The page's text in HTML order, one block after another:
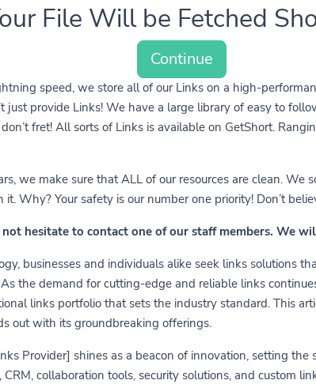
File Will be Fetched
Continue
speed, we store all of our Links on a high-
just provide Links! We have a large library of easy to
fret! All sorts of Links is available on GetShort.
we make sure that ALL of our resources are clean. We
Why? Your safety is our number one priority! Don’t
hesitate to contact one of our staff members. We
businesses and individuals alike seek links solutions
the demand for cutting-edge and reliable links
links portfolio that sets the industry standard. This
out with its groundbreaking offerings.
Provider] shines as a beacon of innovation, setting
collaboration tools, security solutions, and custom